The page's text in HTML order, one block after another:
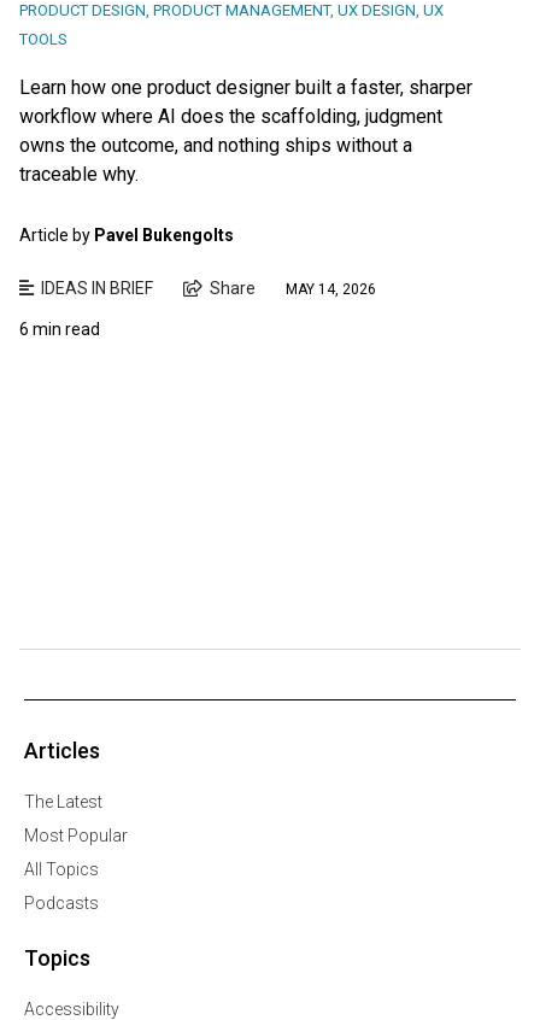
PRODUCT DESIGN PRODUCT MANAGEMENT, UX DESIGN UX
TOOLS
Learn how one product designer built a faster, sharper
workflow where AI does the scaffolding, judgment
owns the outcome, and nothing ships without a
traceable why.
Article by Pavel Bukengolts
IDEAS IN BRIEF Share MAY 14, 2026
6 min read
Articles
The Latest
Most Popular
All Topics
Podcasts
Topics
Accessibility